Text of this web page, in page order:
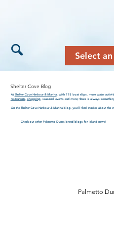
Select
Shelter Cove Blog
At Shelter Cove Harbour & Marina, with 178 boat slips, more water
restaurants, shopping, seasonal events and more; there is always
On the Shelter Cove Harbour & Marina blog, you’ll find stories about the
Check out other Palmetto Dunes brand blogs for island news!
Palmetto